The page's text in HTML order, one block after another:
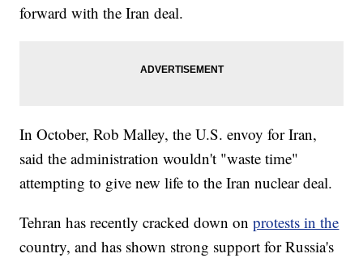
forward with the Iran deal.
In October, Rob Malley, the U.S. envoy for Iran,
said the administration wouldn't "waste time"
attempting to give new life to the Iran nuclear deal.
Tehran has recently cracked down onprotests in the
country, and has shown strong support for Russia's